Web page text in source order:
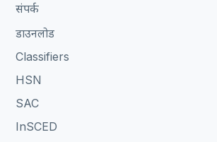
संपर्क
डाउनलोड
Classifiers
HSN
SAC
InSCED